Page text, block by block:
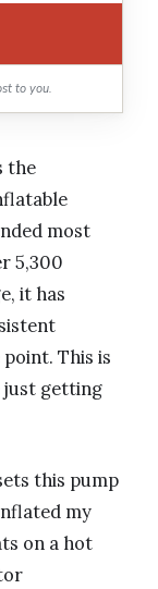
to you.
the
most
5,300
it has
This is
just getting
this pump
my
on a hot